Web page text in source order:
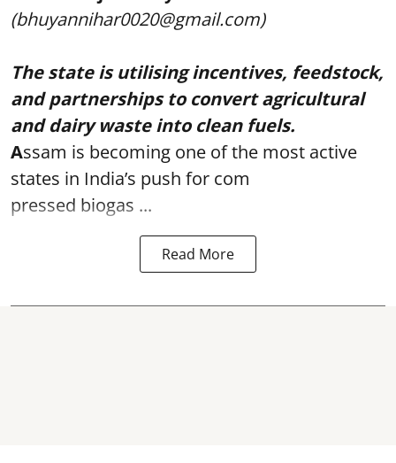
(bhuyannihar0020@gmail.com)
The state is utilising incentives, feedstock,
and partnerships to convert agricultural
and dairy waste into clean fuels.
Assam is becoming one of the most active
states in India’s push for com
pressed biogas ...
Read More